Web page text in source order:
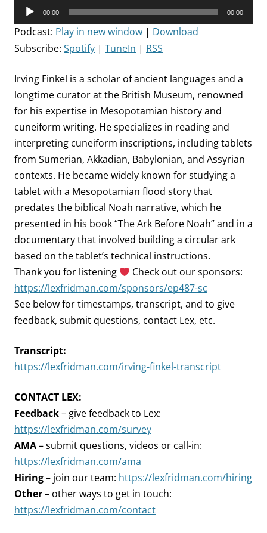
Audio
Player
00:00 00:00
Podcast: Play in new window | Download
Subscribe: Spotify | TuneIn | RSS
Irving Finkel is a scholar of ancient languages and a
longtime curator at the British Museum, renowned
for his expertise in Mesopotamian history and
cuneiform writing. He specializes in reading and
interpreting cuneiform inscriptions, including tablets
from Sumerian, Akkadian, Babylonian, and Assyrian
contexts. He became widely known for studying a
tablet with a Mesopotamian flood story that
predates the biblical Noah narrative, which he
presented in his book “The Ark Before Noah” and in a
documentary that involved building a circular ark
based on the tablet’s technical instructions.
Thank you for listening
Check out our sponsors:
https://lexfridman.com/sponsors/ep487-sc
See below for timestamps, transcript, and to give
feedback, submit questions, contact Lex, etc.
Transcript:
https://lexfridman.com/irving-finkel-transcript
CONTACT LEX:
Feedback– give feedback to Lex:
https://lexfridman.com/survey
AMA– submit questions, videos or call-in:
https://lexfridman.com/ama
Hiring– join our team: https://lexfridman.com/hiring
Other– other ways to get in touch:
https://lexfridman.com/contact